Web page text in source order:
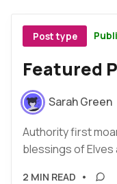
Post type
Featured
Sarah Green
Authority first
blessings of Elves
2 MIN READ •